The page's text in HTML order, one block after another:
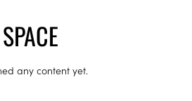
any content yet.